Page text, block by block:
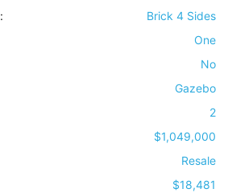
:
Brick 4 Sides
One
No
Gazebo
2
$1,049,000
Resale
$18,481